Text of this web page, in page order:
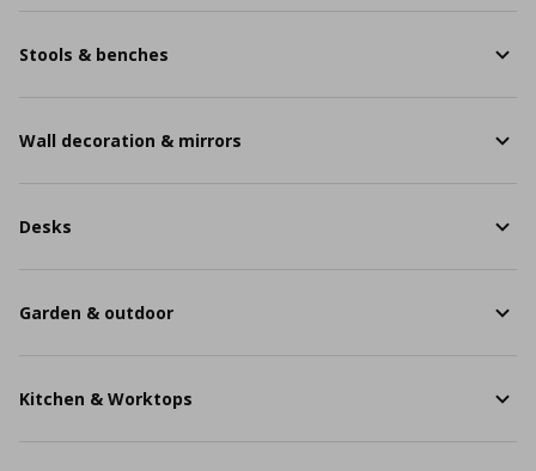
Stools & benches
Wall decoration & mirrors
Desks
Garden & outdoor
Kitchen & Worktops